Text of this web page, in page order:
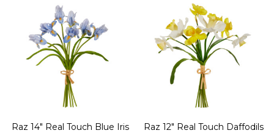
Raz 14" Real Touch Blue Iris
Raz 12" Real Touch Daffodils